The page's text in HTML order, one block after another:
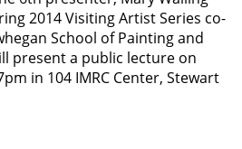
2014 Visiting Artist Series co-
School of Painting and
present a public lecture on
in 104 IMRC Center, Stewart